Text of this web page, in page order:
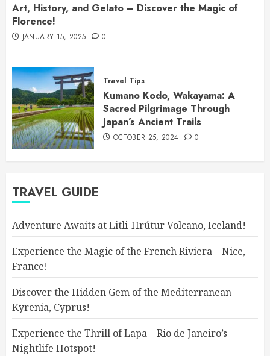
Art, History, and Gelato – Discover the Magic of
Florence!
JANUARY 15, 2025 0
Travel Tips
Kumano Kodo, Wakayama: A
Sacred Pilgrimage Through
Japan’s Ancient Trails
OCTOBER 25, 2024 0
TRAVEL GUIDE
Adventure Awaits at Litli-Hrútur Volcano, Iceland!
Experience the Magic of the French Riviera – Nice,
France!
Discover the Hidden Gem of the Mediterranean –
Kyrenia, Cyprus!
Experience the Thrill of Lapa – Rio de Janeiro’s
Nightlife Hotspot!